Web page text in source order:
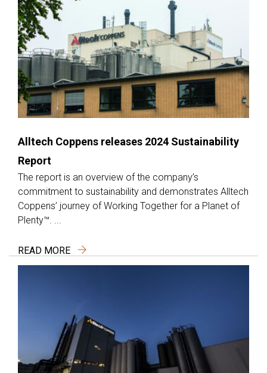
Alltech Coppens releases 2024 Sustainability
Report
The report is an overview of the company’s
commitment to sustainability and demonstrates Alltech
Coppens’ journey of Working Together for a Planet of
Plenty™. ...
READ MORE